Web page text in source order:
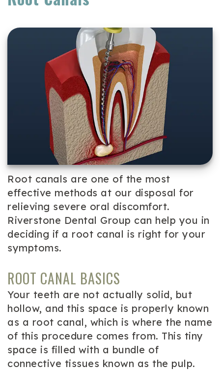
Our
Technology
Dentistry
Periodontal
Care
Dental
Implants
Emergency
Dentistry
Forms
Reviews
Root canals are one of the most
effective methods at our disposal for
relieving severe oral discomfort.
Riverstone Dental Group can help you in
deciding if a root canal is right for your
symptoms.
ROOT CANAL BASICS
Your teeth are not actually solid, but
hollow, and this space is properly known
as a root canal, which is where the name
of this procedure comes from. This tiny
space is filled with a bundle of
connective tissues known as the pulp.